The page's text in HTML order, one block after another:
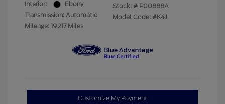
Interior:
Ebony
Transmission: Automatic
Mileage: 19,217 Miles
Stock: # P00888A
Model Code: #K4J
Customize My Payment